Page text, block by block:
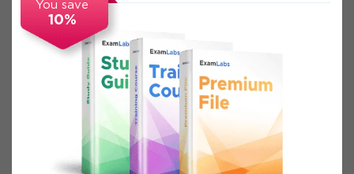
You save
10%
Secure Experience
We promise you a safe checkout
We provide secure shopping experience
backed by High Security SSL from